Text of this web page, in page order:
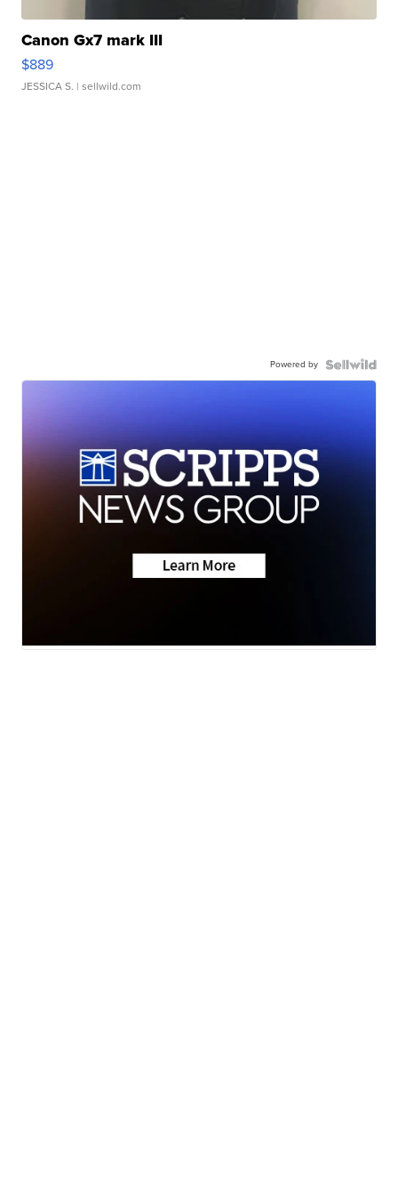
Canon Gx7 mark III
$889
JESSICA S. | sellwild.com
Powered by